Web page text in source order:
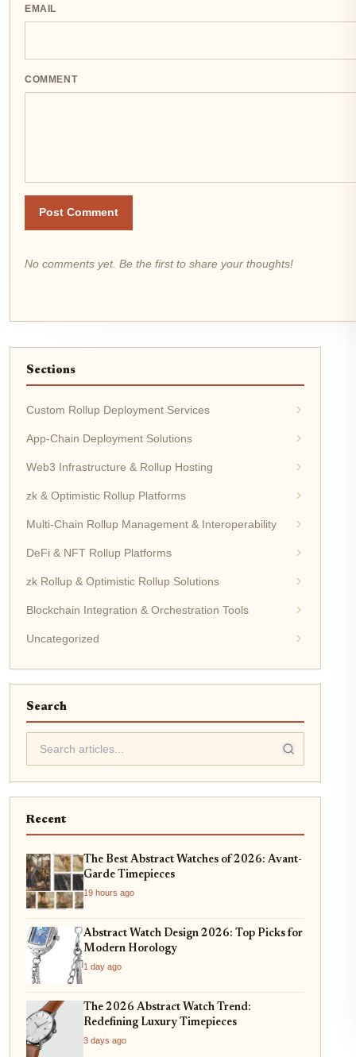
EMAIL
COMMENT
Post Comment
No comments yet. Be the first to share your thoughts!
Sections
Custom Rollup Deployment Services
App-Chain Deployment Solutions
Web3 Infrastructure & Rollup Hosting
zk & Optimistic Rollup Platforms
Multi-Chain Rollup Management & Interoperability
DeFi & NFT Rollup Platforms
zk Rollup & Optimistic Rollup Solutions
Blockchain Integration & Orchestration Tools
Uncategorized
Search
Recent
The Best Abstract Watches of 2026: Avant-
Garde Timepieces
19 hours ago
Abstract Watch Design 2026: Top Picks for
Modern Horology
1 day ago
The 2026 Abstract Watch Trend:
Redefining Luxury Timepieces
3 days ago